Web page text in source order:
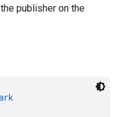
publisher on the